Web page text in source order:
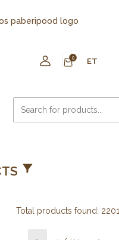
0 ET
Total products found: 2201